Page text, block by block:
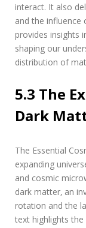
interact. It also
and the
provides insights
shaping our
distribution of
5.3 The
Dark
The Essential
expanding
and cosmic
dark matter‚ an
rotation and the
text highlights